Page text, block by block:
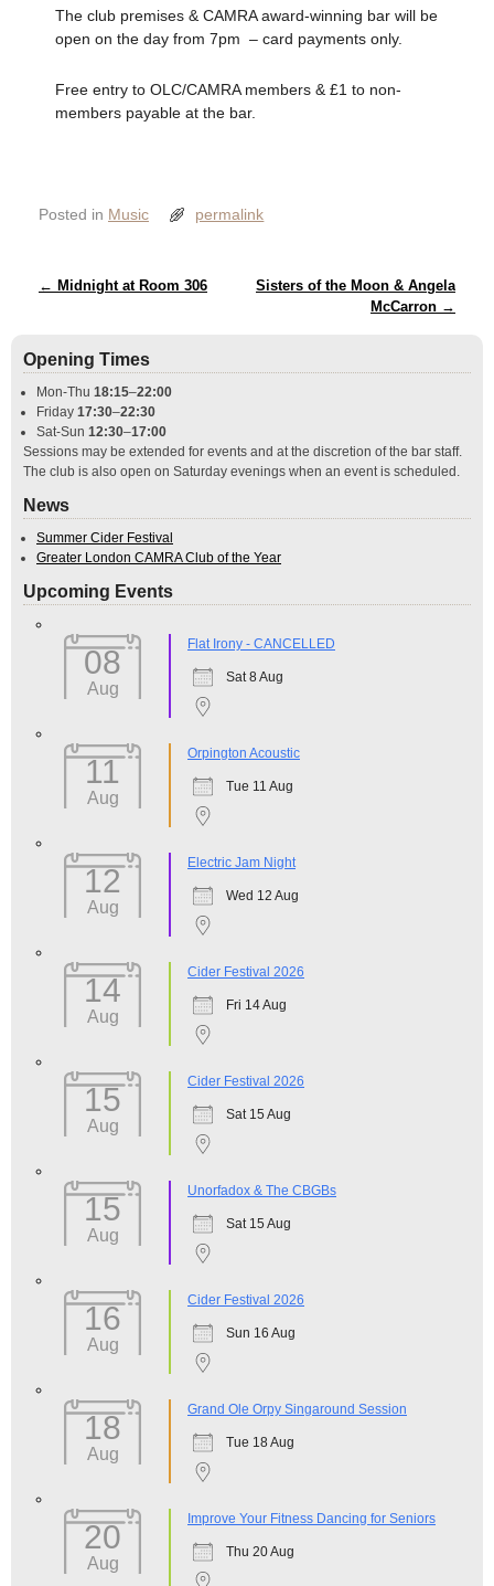
The club premises & CAMRA award-winning bar will be
open on the day from 7pm – card payments only.
Free entry to OLC/CAMRA members & £1 to non-
members payable at the bar.
Posted in Music permalink
Post navigation
← Midnight at Room 306
Sisters of the Moon & Angela
McCarron →
Opening Times
Mon-Thu 18:15–22:00
Friday 17:30–22:30
Sat-Sun 12:30–17:00
Sessions may be extended for events and at the discretion of the bar staff.
The club is also open on Saturday evenings when an event is scheduled.
News
Summer Cider Festival
Greater London CAMRA Club of the Year
Upcoming Events
08
Aug
Flat Irony - CANCELLED
Sat 8 Aug
11
Aug
Orpington Acoustic
Tue 11 Aug
12
Aug
Electric Jam Night
Wed 12 Aug
14
Aug
Cider Festival 2026
Fri 14 Aug
15
Aug
Cider Festival 2026
Sat 15 Aug
15
Aug
Unorfadox & The CBGBs
Sat 15 Aug
16
Aug
Cider Festival 2026
Sun 16 Aug
18
Aug
Grand Ole Orpy Singaround Session
Tue 18 Aug
20
Aug
Improve Your Fitness Dancing for Seniors
Thu 20 Aug